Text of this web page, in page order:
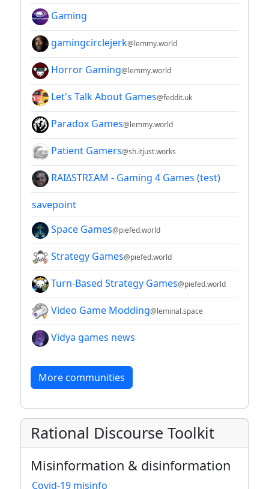
Gaming
gamingcirclejerk@lemmy.world
Horror Gaming@lemmy.world
Let's Talk About Games@feddit.uk
Paradox Games@lemmy.world
Patient Gamers@sh.itjust.works
RAIΔSTRΣAM - Gaming 4 Games (test)
savepoint
Space Games@piefed.world
Strategy Games@piefed.world
Turn-Based Strategy Games@piefed.world
Video Game Modding@leminal.space
Vidya games news
More communities
Rational Discourse Toolkit
Misinformation & disinformation
Covid-19 misinfo